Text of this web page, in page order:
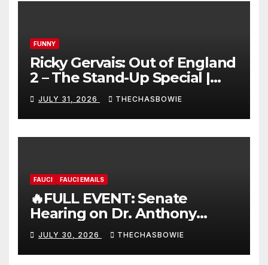
FUNNY
Ricky Gervais: Out of England
2 – The Stand-Up Special |
FULL LIVE SHOW
JULY 31, 2026 THECHASBOWIE
FAUCI FAUCI EMAILS
🔥FULL EVENT: Senate
Hearing on Dr. Anthony
Fauci’s Testimony – 07/29/26
(720p – HD Quality)
JULY 30, 2026 THECHASBOWIE